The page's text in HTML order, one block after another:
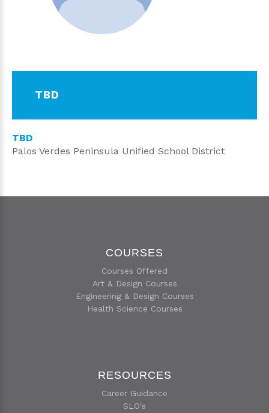
TBD
TBD
Palos Verdes Peninsula Unified School District
COURSES
Courses Offered
Art & Design Courses
Engineering & Design Courses
Health Science Courses
RESOURCES
Career Guidance
SLO's